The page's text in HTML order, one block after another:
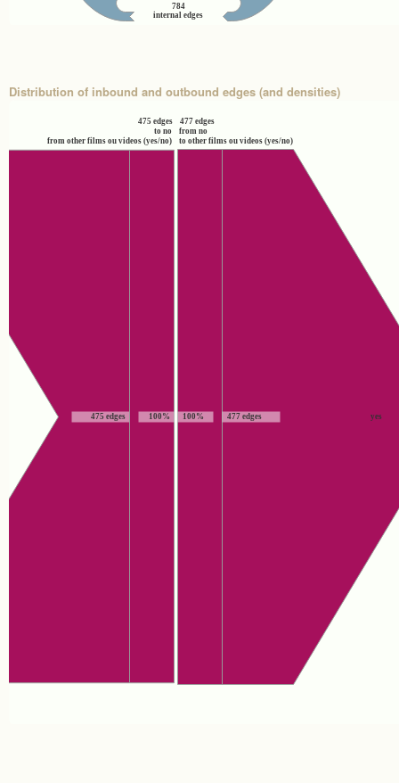
784
internal edges
Distribution of inbound and outbound edges (and densities)
475 edges 100% 100% 477 edges
475 edges
to no
from other films ou videos (yes/no)
477 edges
from no
to other films ou videos (yes/no)
yes